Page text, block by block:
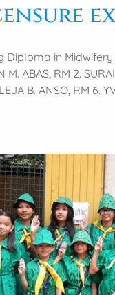
in
ABAS, RM 2.
B. ANSO, RM 6.